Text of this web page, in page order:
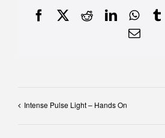
FacebookRedditLinkedIn
Email
Intense Pulse Light – Hands On